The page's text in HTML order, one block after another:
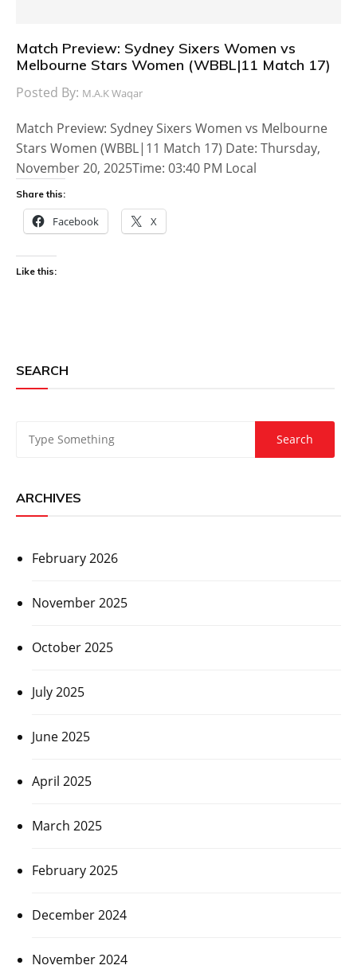
Match Preview: Sydney Sixers Women vs
Melbourne Stars Women (WBBL|11 Match 17)
Posted By: M.A.K Waqar
Match Preview: Sydney Sixers Women vs Melbourne
Stars Women (WBBL|11 Match 17) Date: Thursday,
November 20, 2025Time: 03:40 PM Local
Share this:
Facebook X
Like this:
SEARCH
ARCHIVES
February 2026
November 2025
October 2025
July 2025
June 2025
April 2025
March 2025
February 2025
December 2024
November 2024